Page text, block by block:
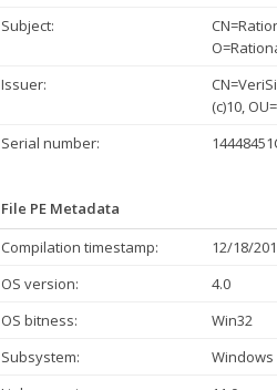
Subject:
Issuer:
(c)10,
Serial number:
File PE Metadata
Compilation timestamp:
12/18/
OS version:
4.0
OS bitness:
Win32
Subsystem:
Windows